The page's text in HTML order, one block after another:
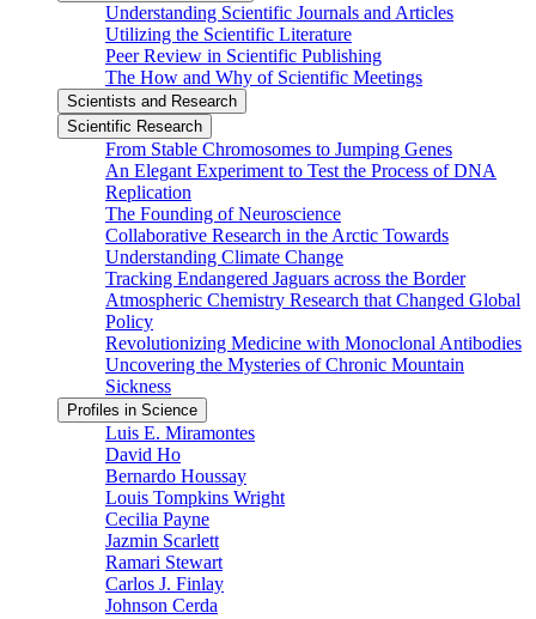
Understanding Scientific Journals and Articles
Utilizing the Scientific Literature
Peer Review in Scientific Publishing
The How and Why of Scientific Meetings
Scientists and Research
Scientific Research
From Stable Chromosomes to Jumping Genes
An Elegant Experiment to Test the Process of DNA
Replication
The Founding of Neuroscience
Collaborative Research in the Arctic Towards
Understanding Climate Change
Tracking Endangered Jaguars across the Border
Atmospheric Chemistry Research that Changed Global
Policy
Revolutionizing Medicine with Monoclonal Antibodies
Uncovering the Mysteries of Chronic Mountain
Sickness
Profiles in Science
Luis E. Miramontes
David Ho
Bernardo Houssay
Louis Tompkins Wright
Cecilia Payne
Jazmin Scarlett
Ramari Stewart
Carlos J. Finlay
Johnson Cerda